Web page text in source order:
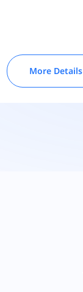
More Details